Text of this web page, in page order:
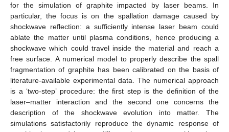
for the simulation of graphite impacted by laser beams. In
particular, the focus is on the spallation damage caused by
shockwave reflection: a sufficiently intense laser beam could
ablate the matter until plasma conditions, hence producing a
shockwave which could travel inside the material and reach a
free surface. A numerical model to properly describe the spall
fragmentation of graphite has been calibrated on the basis of
literature-available experimental data. The numerical approach
is a ‘two-step’ procedure: the first step is the definition of the
laser–matter interaction and the second one concerns the
description of the shockwave evolution into matter. The
simulations satisfactorily reproduce the dynamic response of